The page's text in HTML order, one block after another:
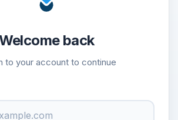
back
to your account to continue